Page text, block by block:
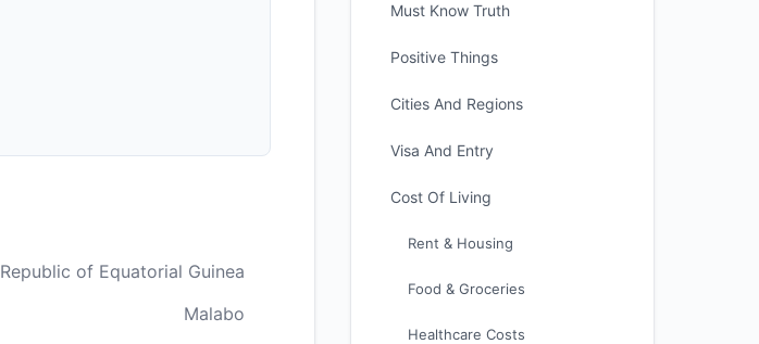
Republic of Equatorial Guinea
Malabo
Must Know Truth
Positive Things
Cities And Regions
Visa And Entry
Cost Of Living
Rent & Housing
Food & Groceries
Healthcare Costs